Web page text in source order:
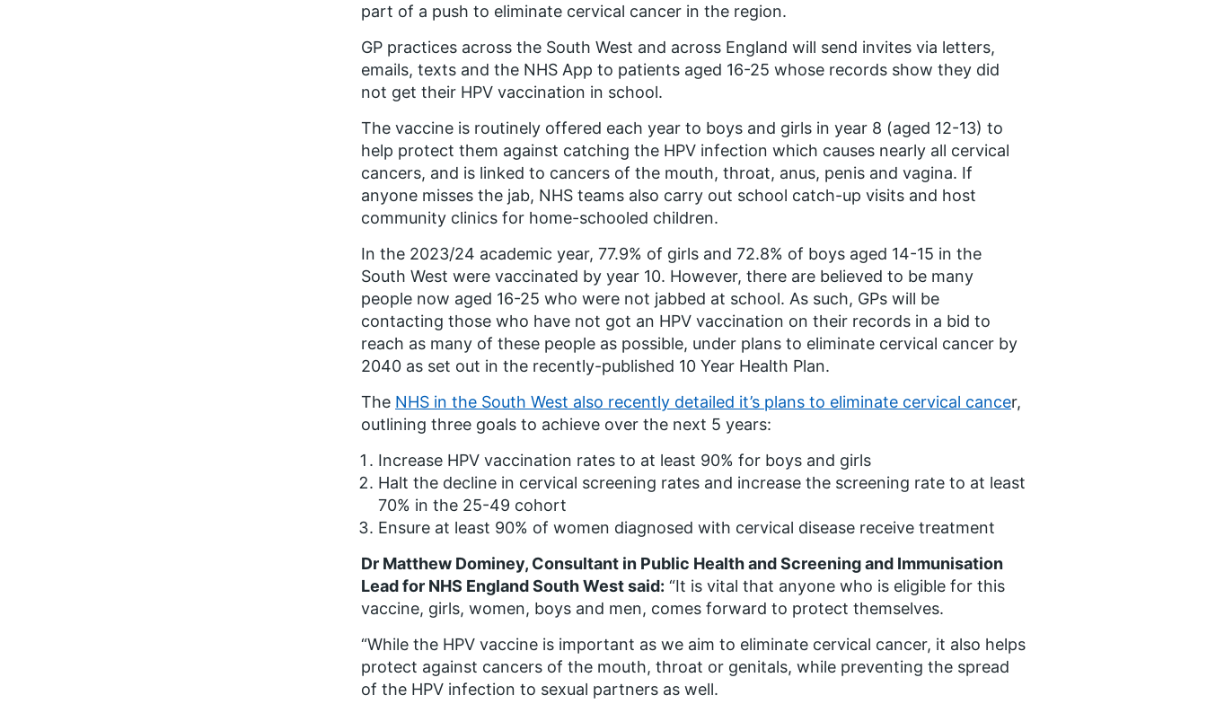
part of a push to eliminate cervical cancer in the region.
GP practices across the South West and across England will send invites via letters,
emails, texts and the NHS App to patients aged 16-25 whose records show they did
not get their HPV vaccination in school.
The vaccine is routinely offered each year to boys and girls in year 8 (aged 12-13) to
help protect them against catching the HPV infection which causes nearly all cervical
cancers, and is linked to cancers of the mouth, throat, anus, penis and vagina. If
anyone misses the jab, NHS teams also carry out school catch-up visits and host
community clinics for home-schooled children.
In the 2023/24 academic year, 77.9% of girls and 72.8% of boys aged 14-15 in the
South West were vaccinated by year 10. However, there are believed to be many
people now aged 16-25 who were not jabbed at school. As such, GPs will be
contacting those who have not got an HPV vaccination on their records in a bid to
reach as many of these people as possible, under plans to eliminate cervical cancer by
2040 as set out in the recently-published 10 Year Health Plan.
The NHS in the South West also recently detailed it’s plans to eliminate cervical cancer,
outlining three goals to achieve over the next 5 years:
Increase HPV vaccination rates to at least 90% for boys and girls
Halt the decline in cervical screening rates and increase the screening rate to at least
70% in the 25-49 cohort
Ensure at least 90% of women diagnosed with cervical disease receive treatment
Dr Matthew Dominey, Consultant in Public Health and Screening and Immunisation
Lead for NHS England South West said: “It is vital that anyone who is eligible for this
vaccine, girls, women, boys and men, comes forward to protect themselves.
“While the HPV vaccine is important as we aim to eliminate cervical cancer, it also helps
protect against cancers of the mouth, throat or genitals, while preventing the spread
of the HPV infection to sexual partners as well.